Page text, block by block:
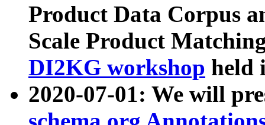
Product Data Corpus
Scale Product
DI2KG workshop held
2020-07-01: We will